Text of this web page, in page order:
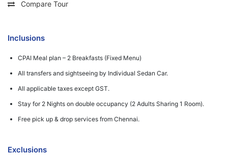
Compare Tour
Inclusions
CPAI Meal plan – 2 Breakfasts (Fixed Menu)
All transfers and sightseeing by Individual Sedan Car.
All applicable taxes except GST.
Stay for 2 Nights on double occupancy (2 Adults Sharing 1 Room).
Free pick up & drop services from Chennai.
Exclusions